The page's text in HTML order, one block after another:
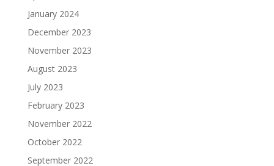
January 2024
December 2023
November 2023
August 2023
July 2023
February 2023
November 2022
October 2022
September 2022